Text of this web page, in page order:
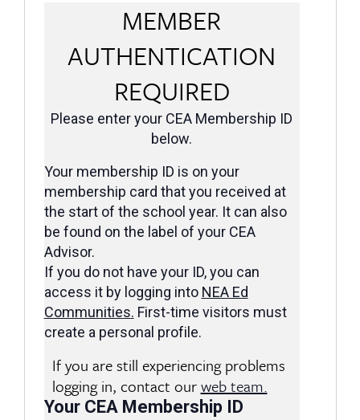
MEMBER
AUTHENTICATION
REQUIRED
Please enter your CEA Membership ID
below.
Your membership ID is on your
membership card that you received at
the start of the school year. It can also
be found on the label of your CEA
Advisor.
If you do not have your ID, you can
access it by logging into NEA Ed
Communities. First-time visitors must
create a personal profile.
If you are still experiencing problems
logging in, contact ourweb team.
Your CEA Membership ID